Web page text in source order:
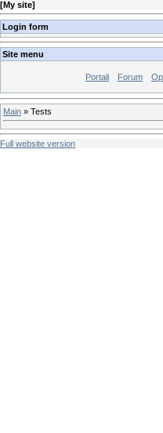
[My site]
Login form
Site menu
Portali Forum
Main » Tests
Full website version